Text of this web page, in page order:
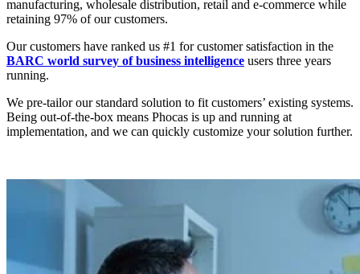
manufacturing, wholesale distribution, retail and e-commerce while
retaining 97% of our customers.
Our customers have ranked us #1 for customer satisfaction in the
BARC world survey of business intelligence users three years
running.
We pre-tailor our standard solution to fit customers’ existing systems.
Being out-of-the-box means Phocas is up and running at
implementation, and we can quickly customize your solution further.